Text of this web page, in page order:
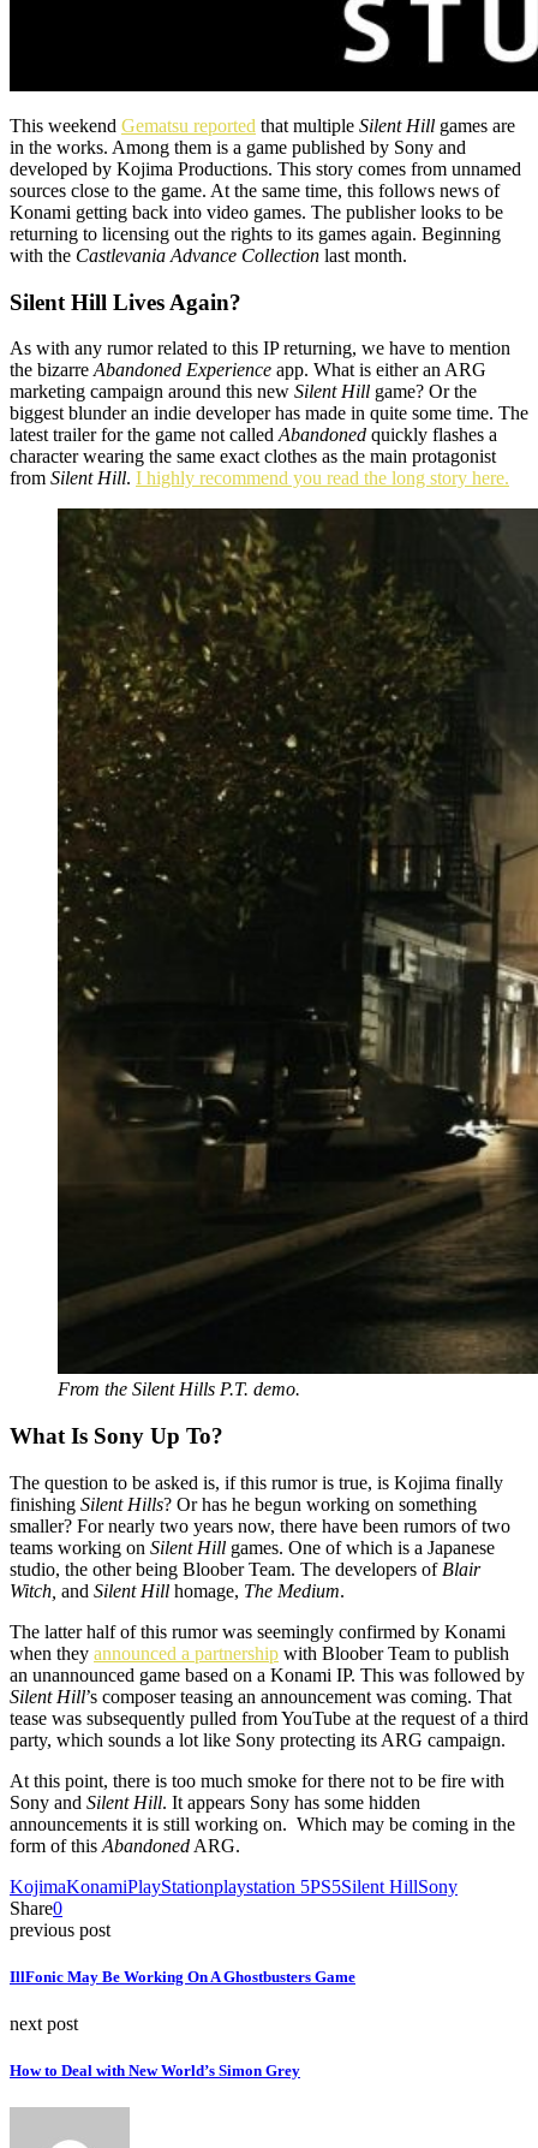
This weekend Gematsu reported that multiple Silent Hill games are
in the works. Among them is a game published by Sony and
developed by Kojima Productions. This story comes from unnamed
sources close to the game. At the same time, this follows news of
Konami getting back into video games. The publisher looks to be
returning to licensing out the rights to its games again. Beginning
with the Castlevania Advance Collection last month.
Silent Hill Lives Again?
As with any rumor related to this IP returning, we have to mention
the bizarre Abandoned Experience app. What is either an ARG
marketing campaign around this new Silent Hill game? Or the
biggest blunder an indie developer has made in quite some time. The
latest trailer for the game not called Abandoned quickly flashes a
character wearing the same exact clothes as the main protagonist
from Silent Hill. I highly recommend you read the long story here.
From the Silent Hills P.T. demo.
What Is Sony Up To?
The question to be asked is, if this rumor is true, is Kojima finally
finishing Silent Hills? Or has he begun working on something
smaller? For nearly two years now, there have been rumors of two
teams working on Silent Hill games. One of which is a Japanese
studio, the other being Bloober Team. The developers of Blair
Witch, and Silent Hill homage, The Medium.
The latter half of this rumor was seemingly confirmed by Konami
when they announced a partnership with Bloober Team to publish
an unannounced game based on a Konami IP. This was followed by
Silent Hill’s composer teasing an announcement was coming. That
tease was subsequently pulled from YouTube at the request of a third
party, which sounds a lot like Sony protecting its ARG campaign.
At this point, there is too much smoke for there not to be fire with
Sony and Silent Hill. It appears Sony has some hidden
announcements it is still working on. Which may be coming in the
form of this Abandoned ARG.
KojimaKonamiPlayStationplaystation 5PS5Silent HillSony
Share0
previous post
IllFonic May Be Working On A Ghostbusters Game
next post
How to Deal with New World’s Simon Grey